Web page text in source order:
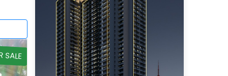
SALE